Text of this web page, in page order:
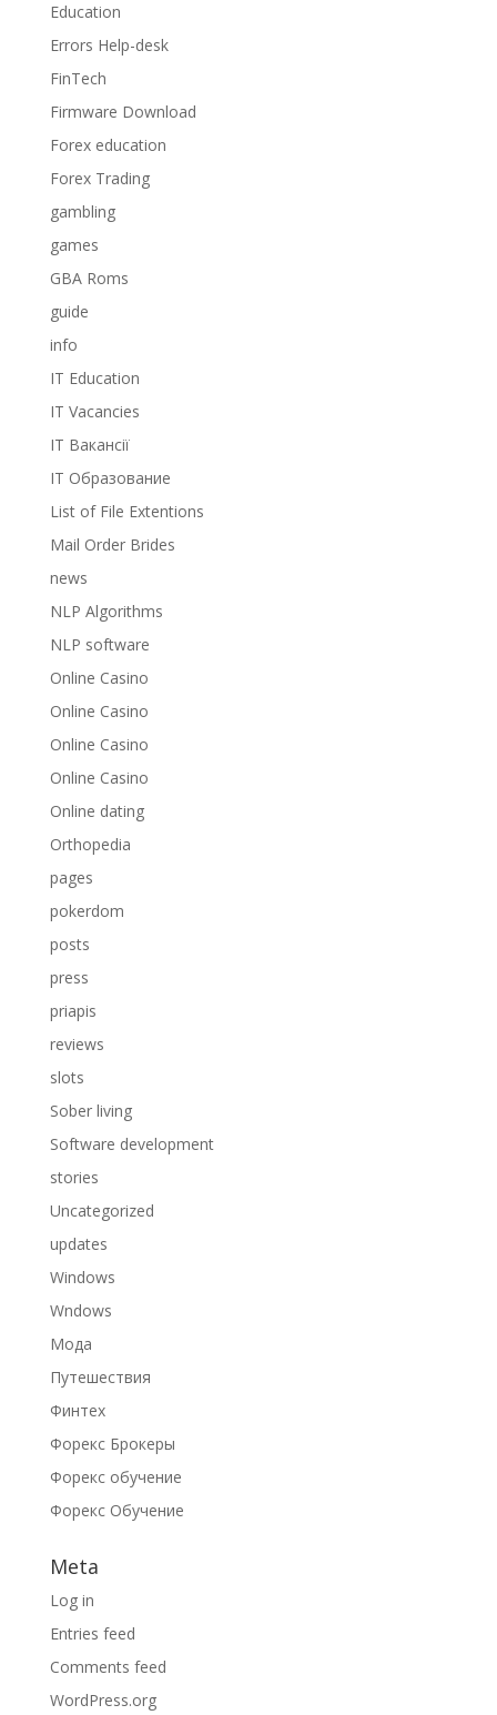
Education
Errors Help-desk
FinTech
Firmware Download
Forex education
Forex Trading
gambling
games
GBA Roms
guide
info
IT Education
IT Vacancies
IT Вакансії
IT Образование
List of File Extentions
Mail Order Brides
news
NLP Algorithms
NLP software
Online Casino
Online Casino
Online Casino
Online Casino
Online dating
Orthopedia
pages
pokerdom
posts
press
priapis
reviews
slots
Sober living
Software development
stories
Uncategorized
updates
Windows
Wndows
Мода
Путешествия
Финтех
Форекс Брокеры
Форекс обучение
Форекс Обучение
Meta
Log in
Entries feed
Comments feed
WordPress.org